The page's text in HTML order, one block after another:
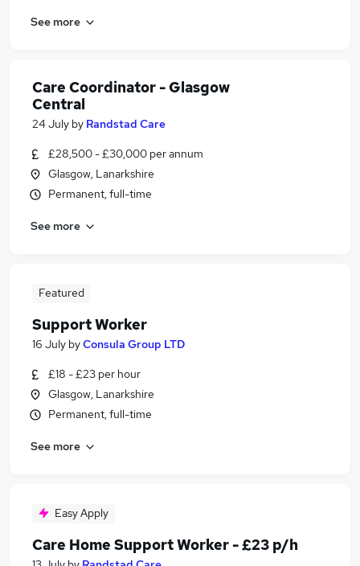
See more
Care Coordinator - Glasgow
Central
24 July by Randstad Care
£28,500 - £30,000 per annum
Glasgow, Lanarkshire
Permanent, full-time
See more
Featured
Support Worker
16 July byConsula Group LTD
£18 - £23 per hour
Glasgow, Lanarkshire
Permanent, full-time
See more
Easy Apply
Care Home Support Worker - £23 p/h